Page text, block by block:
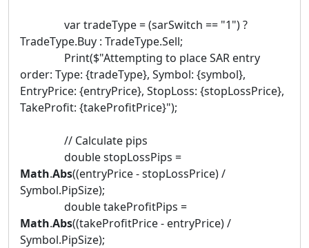
var tradeType = (sarSwitch == "1") ?
TradeType.Buy : TradeType.Sell;
Print($"Attempting to place SAR entry
order: Type: {tradeType}, Symbol: {symbol},
EntryPrice: {entryPrice}, StopLoss: {stopLossPrice},
TakeProfit: {takeProfitPrice}");
// Calculate pips
double stopLossPips =
Math.Abs((entryPrice - stopLossPrice) /
Symbol.PipSize);
double takeProfitPips =
Math.Abs((takeProfitPrice - entryPrice) /
Symbol.PipSize);